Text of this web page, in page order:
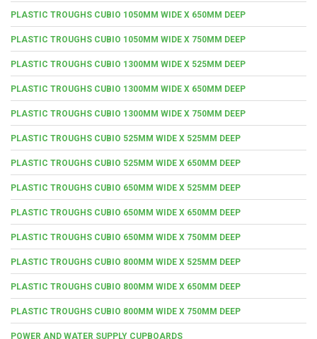
PLASTIC TROUGHS CUBIO 1050MM WIDE X 650MM DEEP
PLASTIC TROUGHS CUBIO 1050MM WIDE X 750MM DEEP
PLASTIC TROUGHS CUBIO 1300MM WIDE X 525MM DEEP
PLASTIC TROUGHS CUBIO 1300MM WIDE X 650MM DEEP
PLASTIC TROUGHS CUBIO 1300MM WIDE X 750MM DEEP
PLASTIC TROUGHS CUBIO 525MM WIDE X 525MM DEEP
PLASTIC TROUGHS CUBIO 525MM WIDE X 650MM DEEP
PLASTIC TROUGHS CUBIO 650MM WIDE X 525MM DEEP
PLASTIC TROUGHS CUBIO 650MM WIDE X 650MM DEEP
PLASTIC TROUGHS CUBIO 650MM WIDE X 750MM DEEP
PLASTIC TROUGHS CUBIO 800MM WIDE X 525MM DEEP
PLASTIC TROUGHS CUBIO 800MM WIDE X 650MM DEEP
PLASTIC TROUGHS CUBIO 800MM WIDE X 750MM DEEP
POWER AND WATER SUPPLY CUPBOARDS